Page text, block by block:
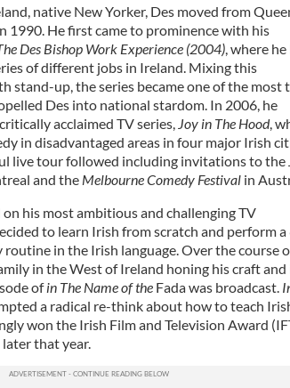
native New Yorker, Des moved from
1990. He first came to prominence with his
Des Bishop Work Experience (2004), where he
of different jobs in Ireland. Mixing this
stand-up, the series became one of the most
Des into national stardom. In 2006, he
acclaimed TV series, Joy in The Hood,
in disadvantaged areas in four major Irish
live tour followed including invitations to the
and the Melbourne Comedy Festivalin
his most ambitious and challenging TV
to learn Irish from scratch and perform a
in the Irish language. Over the course
in the West of Ireland honing his craft and
ofin The Name of the Fada was broadcast.
a radical re-think about how to teach
won the Irish Film and Television Award
that year.